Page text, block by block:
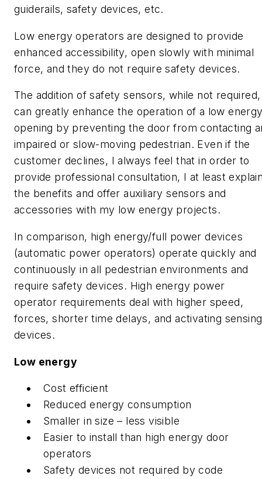
guiderails, safety devices, etc.
Low energy operators are designed to provide
enhanced accessibility, open slowly with minimal
force, and they do not require safety devices.
The addition of safety sensors, while not required,
can greatly enhance the operation of a low
opening by preventing the door from contacting
impaired or slow-moving pedestrian. Even if the
customer declines, I always feel that in order to
provide professional consultation, I at least
the benefits and offer auxiliary sensors and
accessories with my low energy projects.
In comparison, high energy/full power devices
(automatic power operators) operate quickly and
continuously in all pedestrian environments and
require safety devices. High energy power
operator requirements deal with higher speed,
forces, shorter time delays, and activating sensing
devices.
Low energy
Cost efficient
Reduced energy consumption
Smaller in size – less visible
Easier to install than high energy door
operators
Safety devices not required by code